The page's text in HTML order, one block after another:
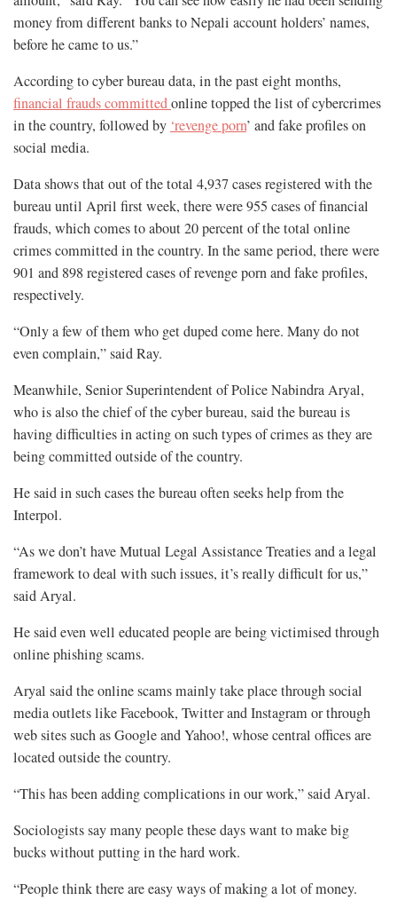
money from different banks to Nepali account holders’ names,
before he came to us.”
According to cyber bureau data, in the past eight months,
financial frauds committedonline topped the list of cybercrimes
in the country, followed by ‘revenge porn’ and fake profiles on
social media.
Data shows that out of the total 4,937 cases registered with the
bureau until April first week, there were 955 cases of financial
frauds, which comes to about 20 percent of the total online
crimes committed in the country. In the same period, there were
901 and 898 registered cases of revenge porn and fake profiles,
respectively.
“Only a few of them who get duped come here. Many do not
even complain,” said Ray.
Meanwhile, Senior Superintendent of Police Nabindra Aryal,
who is also the chief of the cyber bureau, said the bureau is
having difficulties in acting on such types of crimes as they are
being committed outside of the country.
He said in such cases the bureau often seeks help from the
Interpol.
“As we don’t have Mutual Legal Assistance Treaties and a legal
framework to deal with such issues, it’s really difficult for us,”
said Aryal.
He said even well educated people are being victimised through
online phishing scams.
Aryal said the online scams mainly take place through social
media outlets like Facebook, Twitter and Instagram or through
web sites such as Google and Yahoo!, whose central offices are
located outside the country.
“This has been adding complications in our work,” said Aryal.
Sociologists say many people these days want to make big
bucks without putting in the hard work.
“People think there are easy ways of making a lot of money.